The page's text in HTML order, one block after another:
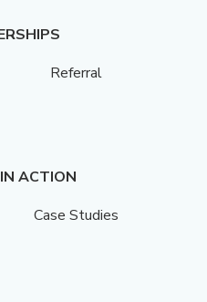
Referral
ACTION
Case Studies